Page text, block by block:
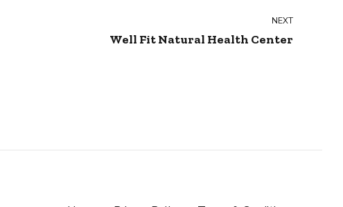
NEXT
Well Fit Natural Health Center